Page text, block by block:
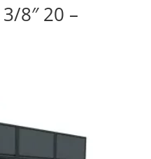
8″ 20 –